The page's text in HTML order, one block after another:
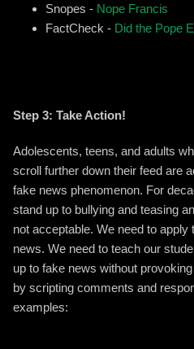
Snopes - Nope Francis
FactCheck - Did the Pope
Step 3: Take Action!
Adolescents, teens, and adults
scroll further down their feed are
fake news phenomenon. For
stand up to bullying and teasing
not acceptable. We need to
news. We need to teach our
up to fake news without
by scripting comments and
examples: